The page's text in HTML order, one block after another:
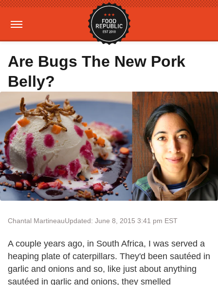
Are Bugs The New Pork
Belly?
Chantal MartineauUpdated: June 8, 2015 3:41 pm EST
A couple years ago, in South Africa, I was served a
heaping plate of caterpillars. They'd been sautéed in
garlic and onions and so, like just about anything
sautéed in garlic and onions, they smelled